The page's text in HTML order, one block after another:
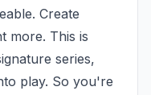
Create
more. This is
series,
play. So you're